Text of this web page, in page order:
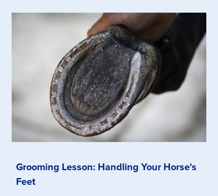
Grooming Lesson: Handling Your Horse's
Feet